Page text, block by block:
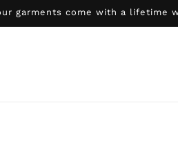
garments come with a lifetime